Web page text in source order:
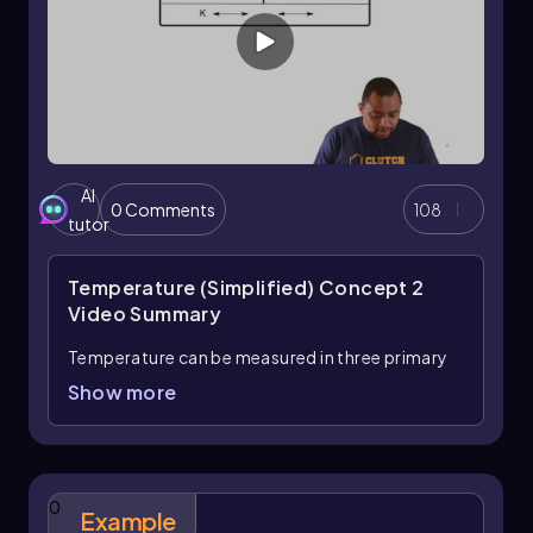
AI
tutor
0 Comments 108
Temperature (Simplified) Concept 2
Video Summary
Temperature can be measured in three primary
units: Celsius, Fahrenheit, and Kelvin.
connects Kelvin to degrees Celsius:
Show more
0 Example